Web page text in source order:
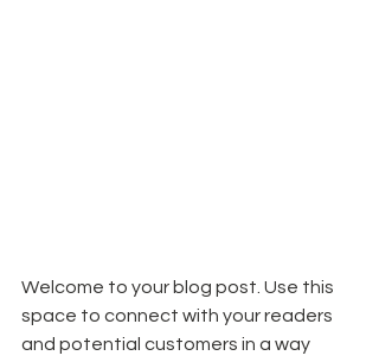
Welcome to your blog post. Use this
space to connect with your readers
and potential customers in a way